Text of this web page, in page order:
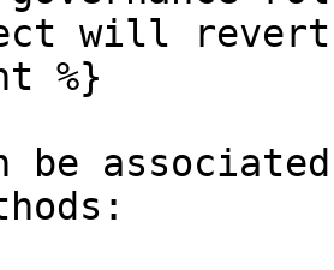
will
%}
be